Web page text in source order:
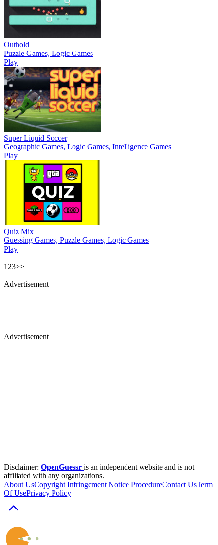
Outhold
Puzzle Games, Logic Games
Play
Super Liquid Soccer
Geographic Games, Logic Games, Intelligence Games
Play
Quiz Mix
Guessing Games, Puzzle Games, Logic Games
Play
1 23>>|
Advertisement
Advertisement
Disclaimer: OpenGuessr is an independent website and is not
affiliated with any organizations.
About UsCopyright Infringement Notice ProcedureContact UsTerm
Of UsePrivacy Policy